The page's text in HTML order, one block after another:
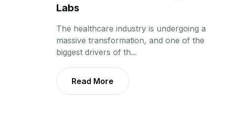
Labs
The healthcare industry is undergoing a
massive transformation, and one of the
biggest drivers of th...
Read More